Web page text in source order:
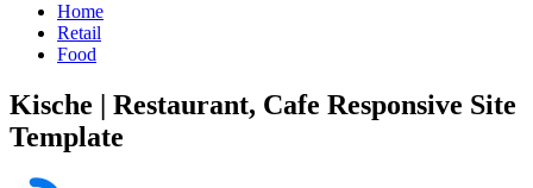
Home
Retail
Food
Kische | Restaurant, Cafe Responsive Site
Template